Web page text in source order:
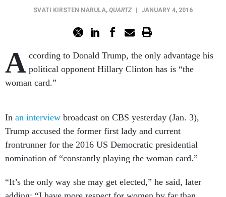
SVATI KIRSTEN NARULA, QUARTZ JANUARY 4, 2016
A ccording to Donald Trump, the only advantage his
political opponent Hillary Clinton has is “the
woman card.”
In an interview broadcast on CBS yesterday (Jan. 3),
Trump accused the former first lady and current
frontrunner for the 2016 US Democratic presidential
nomination of “constantly playing the woman card.”
“It’s the only way she may get elected,” he said, later